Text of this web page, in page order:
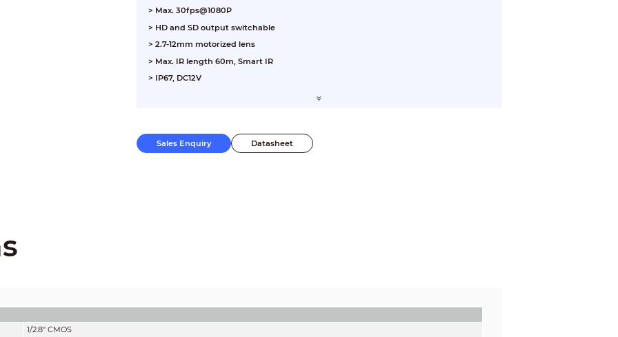
> Max. 30fps@1080P
> HD and SD output switchable
> 2.7-12mm motorized lens
> Max. IR length 60m, Smart IR
> IP67, DC12V
Sales Enquiry Datasheet
1/2.8" CMOS